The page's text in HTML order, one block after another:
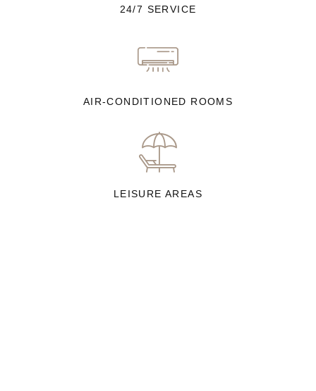
24/7 SERVICE
AIR-CONDITIONED ROOMS
LEISURE AREAS